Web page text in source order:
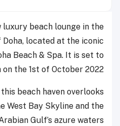
luxury beach lounge in the
Doha, located at the iconic
Beach & Spa. It is set to
on the 1st of October 2022.
beach haven overlooks
West Bay Skyline and the
Gulf’s azure waters.